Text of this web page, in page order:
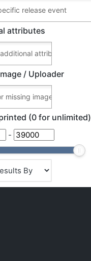
attributes
/ Uploader
(0 for unlimited)
-